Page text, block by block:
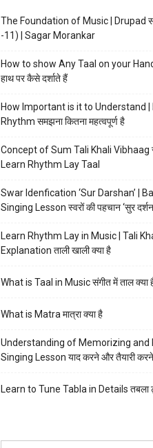
The Foundation of Music | Drupad
-11) | Sagar Morankar
How to show Any Taal on your Hand
हाथ पर कैसे दर्शाते हैं
How Important is it to Understand |
Rhythm समझना कितना महत्वपूर्ण है
Concept of Sum Tali Khali Vibhaag
Learn Rhythm Lay Taal
Swar Idenfication ‘Sur Darshan’ |
Singing Lesson स्वरों की पहचान ‘सुर
Learn Rhythm Lay in Music | Tali
Explanation ताली खाली क्या है
What is Taal in Music संगीत में ताल क्या
What is Matra मात्रा क्या है
Understanding of Memorizing and
Singing Lesson याद करने और तैयारी
Learn to Tune Tabla in Details तबला